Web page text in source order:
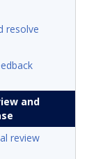
resolve
and
review